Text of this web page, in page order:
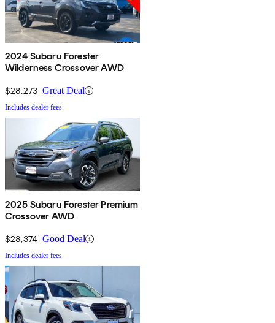
2024 Subaru Forester
Wilderness Crossover AWD
$28,273 Great Deal
Includes dealer fees
2025 Subaru Forester Premium
Crossover AWD
$28,374 Good Deal
Includes dealer fees